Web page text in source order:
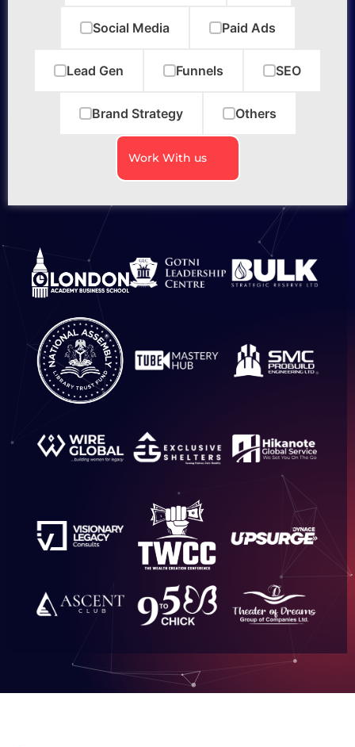
Social Media Paid Ads
Lead Gen Funnels SEO
Brand Strategy Others
Work With us